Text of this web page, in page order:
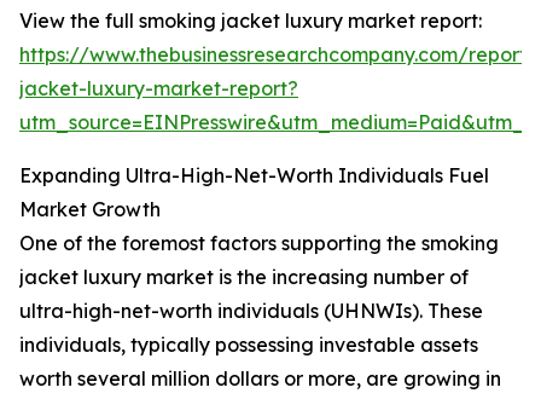
View the full smoking jacket luxury market report:
https://www.thebusinessresearchcompany.com/
jacket-luxury-market-report?
Expanding Ultra-High-Net-Worth Individuals Fuel
Market Growth
One of the foremost factors supporting the smoking
jacket luxury market is the increasing number of
ultra-high-net-worth individuals (UHNWIs). These
individuals, typically possessing investable assets
worth several million dollars or more, are growing in